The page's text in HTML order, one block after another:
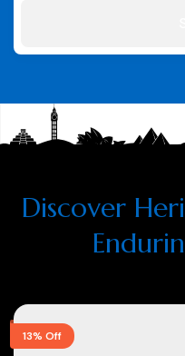
Discover
13% Off